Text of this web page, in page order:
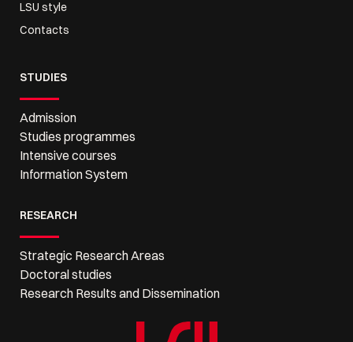
LSU style
Contacts
STUDIES
Admission
Studies programmes
Intensive courses
Information System
RESEARCH
Strategic Research Areas
Doctoral studies
Research Results and Dissemination